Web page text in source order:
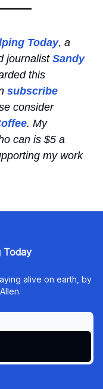
Today, a
journalist Sandy
this
subscribe
consider
. My
can is $5 a
my work
Today
alive on earth, by